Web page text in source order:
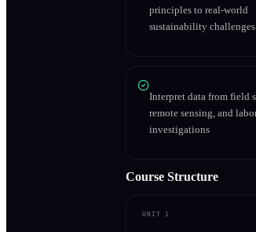
principles to real-world
sustainability challenges
Interpret data from field
remote sensing, and
investigations
Course Structure
UNIT 1